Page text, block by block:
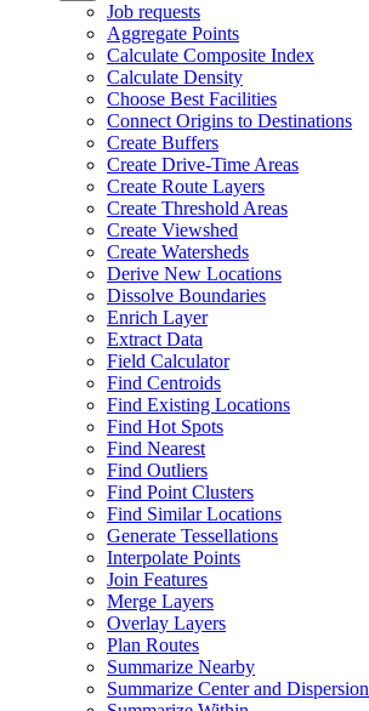
Job requests
Aggregate Points
Calculate Composite Index
Calculate Density
Choose Best Facilities
Connect Origins to Destinations
Create Buffers
Create Drive-Time Areas
Create Route Layers
Create Threshold Areas
Create Viewshed
Create Watersheds
Derive New Locations
Dissolve Boundaries
Enrich Layer
Extract Data
Field Calculator
Find Centroids
Find Existing Locations
Find Hot Spots
Find Nearest
Find Outliers
Find Point Clusters
Find Similar Locations
Generate Tessellations
Interpolate Points
Join Features
Merge Layers
Overlay Layers
Plan Routes
Summarize Nearby
Summarize Center and Dispersion